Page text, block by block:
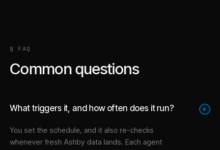
§ FAQ
Common questions
What triggers it, and how often does it run? +
You set the schedule, and it also re-checks
whenever fresh Ashby data lands. Each agent